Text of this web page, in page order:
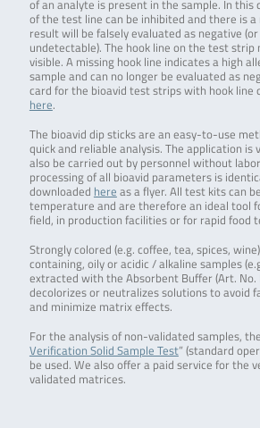
of an analyte is present in the sample. In this
of the test line can be inhibited and there is
result will be falsely evaluated as negative
undetectable). The hook line on the test strip
visible. A missing hook line indicates a high
sample and can no longer be evaluated as
card for the bioavid test strips with hook line
here.
The bioavid dip sticks are an easy-to-use
quick and reliable analysis. The application is
also be carried out by personnel without
processing of all bioavid parameters is
downloaded here as a flyer. All test kits can
temperature and are therefore an ideal tool
field, in production facilities or for rapid food
Strongly colored (e.g. coffee, tea, spices,
containing, oily or acidic / alkaline samples
extracted with the Absorbent Buffer (Art. No.
decolorizes or neutralizes solutions to avoid
and minimize matrix effects.
For the analysis of non-validated samples,
Verification Solid Sample Test” (standard
be used. We also offer a paid service for the
validated matrices.